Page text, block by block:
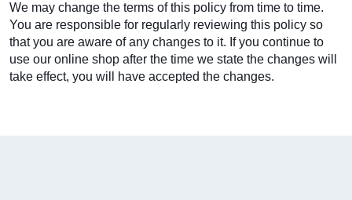
We may change the terms of this policy from time to time.
You are responsible for regularly reviewing this policy so
that you are aware of any changes to it. If you continue to
use our online shop after the time we state the changes will
take effect, you will have accepted the changes.